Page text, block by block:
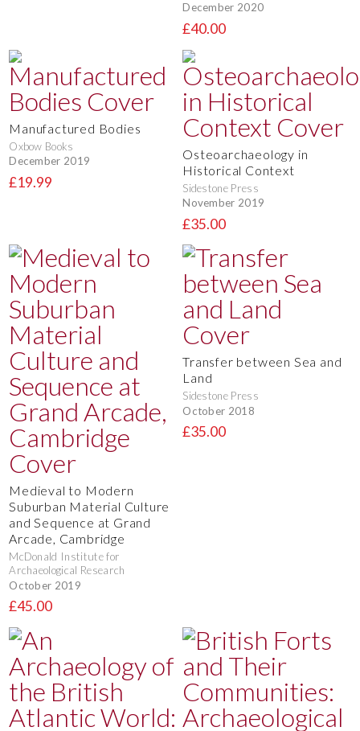
December 2020
£40.00
Manufactured Bodies
Oxbow Books
December 2019
£19.99
Osteoarchaeology in
Historical Context
Sidestone Press
November 2019
£35.00
Medieval to Modern
Suburban Material Culture
and Sequence at Grand
Arcade, Cambridge
McDonald Institute for
Archaeological Research
October 2019
£45.00
Transfer between Sea and
Land
Sidestone Press
October 2018
£35.00